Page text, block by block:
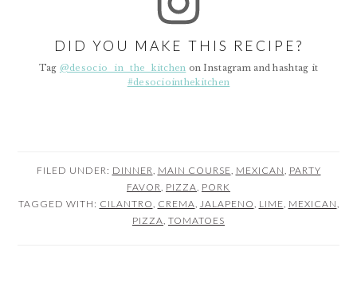
DID YOU MAKE THIS RECIPE?
Tag @desocio_in_the_kitchen on Instagram and hashtag it
#desociointhekitchen
FILED UNDER: DINNER, MAIN COURSE, MEXICAN, PARTY
FAVOR, PIZZA, PORK
TAGGED WITH: CILANTRO, CREMA, JALAPENO, LIME, MEXICAN,
PIZZA, TOMATOES